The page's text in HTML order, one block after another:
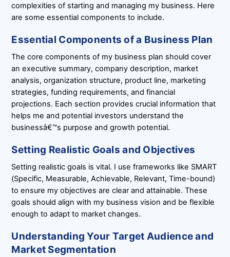
complexities of starting and managing my business. Here
are some essential components to include.
Essential Components of a Business Plan
The core components of my business plan should cover
an executive summary, company description, market
analysis, organization structure, product line, marketing
strategies, funding requirements, and financial
projections. Each section provides crucial information that
helps me and potential investors understand the
businessâ€™s purpose and growth potential.
Setting Realistic Goals and Objectives
Setting realistic goals is vital. I use frameworks like SMART
(Specific, Measurable, Achievable, Relevant, Time-bound)
to ensure my objectives are clear and attainable. These
goals should align with my business vision and be flexible
enough to adapt to market changes.
Understanding Your Target Audience and
Market Segmentation